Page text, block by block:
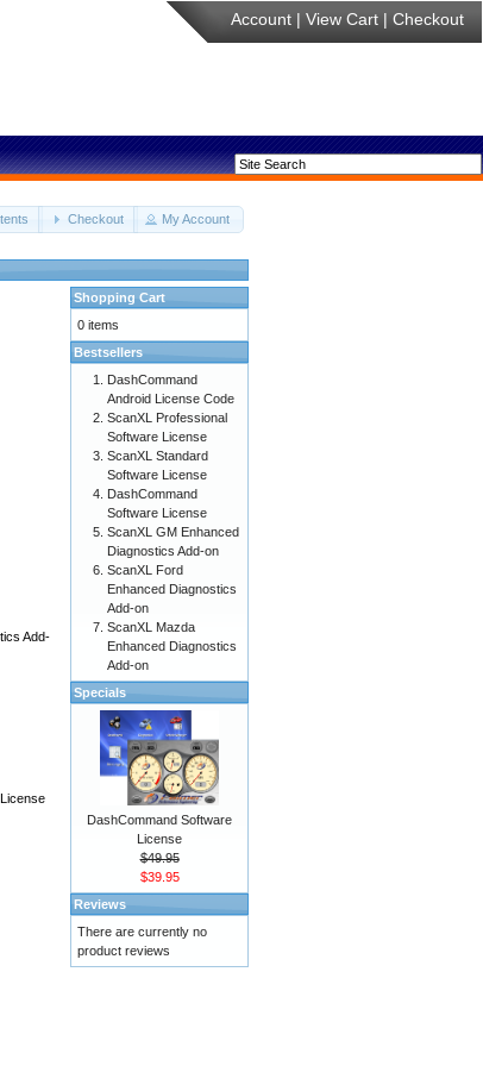
Account | View Cart | Checkout
Checkout My Account
Add-
Shopping Cart
0 items
Bestsellers
DashCommand
Android License Code
ScanXL Professional
Software License
ScanXL Standard
Software License
DashCommand
Software License
ScanXL GM Enhanced
Diagnostics Add-on
ScanXL Ford
Enhanced Diagnostics
Add-on
ScanXL Mazda
Enhanced Diagnostics
Add-on
Specials
DashCommand Software
License
$49.95
$39.95
Reviews
There are currently no
product reviews